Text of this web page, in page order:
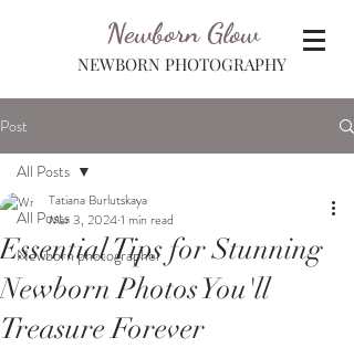
Newborn Glow
NEWBORN PHOTOGRAPHY
Post
All Posts
Newborn photographer
All Posts
Essential Tips for Stunning
Newborn Photos You'll
Treasure Forever
Tatiana Burlutskaya
Mar 3, 20241 min read